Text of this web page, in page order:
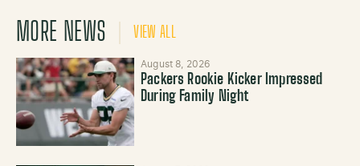
MORE NEWS VIEW ALL
August 8, 2026
Packers Rookie Kicker Impressed
During Family Night